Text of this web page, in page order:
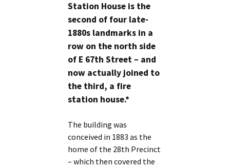
Station House is the
second of four late-
1880s landmarks in a
row on the north side
of E 67th Street – and
now actually joined to
the third, a fire
station house.*
The building was
conceived in 1883 as the
home of the 28th Precinct
– which then covered the